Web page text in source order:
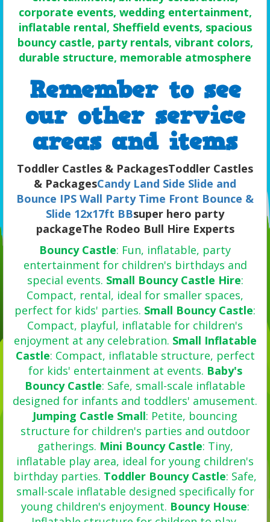
corporate events, wedding entertainment,
inflatable rental, Sheffield events, spacious
bouncy castle, party rentals, vibrant colors,
durable structure, memorable atmosphere
Remember to see
our other service
areas and items
Toddler Castles & PackagesToddler Castles
& PackagesCandy Land Side Slide and
Bounce IPS Wall Party Time Front Bounce &
Slide 12x17ft BBsuper hero party
packageThe Rodeo Bull Hire Experts
Bouncy Castle: Fun, inflatable, party
entertainment for children's birthdays and
special events. Small Bouncy Castle Hire:
Compact, rental, ideal for smaller spaces,
perfect for kids' parties. Small Bouncy Castle:
Compact, playful, inflatable for children's
enjoyment at any celebration. Small Inflatable
Castle: Compact, inflatable structure, perfect
for kids' entertainment at events. Baby's
Bouncy Castle: Safe, small-scale inflatable
designed for infants and toddlers' amusement.
Jumping Castle Small: Petite, bouncing
structure for children's parties and outdoor
gatherings. Mini Bouncy Castle: Tiny,
inflatable play area, ideal for young children's
birthday parties. Toddler Bouncy Castle: Safe,
small-scale inflatable designed specifically for
young children's enjoyment. Bouncy House: